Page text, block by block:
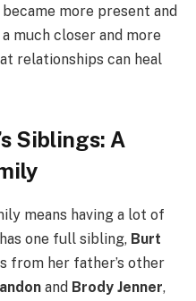
more present and
much closer and more
relationships can heal
Siblings: A
means having a lot of
has one full sibling, Burt
from her father’s other
and Brody Jenner,